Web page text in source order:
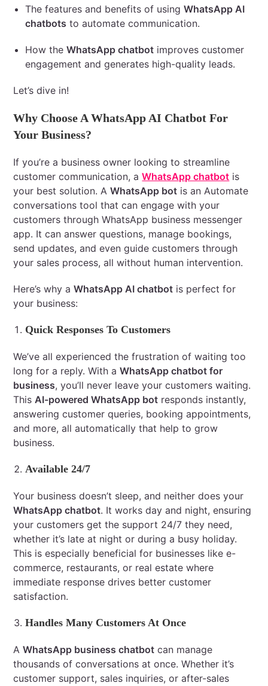
The features and benefits of usingWhatsApp AI
chatbots to automate communication.
How theWhatsApp chatbot improves customer
engagement and generates high-quality leads.
Let’s dive in!
Why Choose A WhatsApp AI Chatbot For
Your Business?
If you’re a business owner looking to streamline
customer communication, aWhatsApp chatbot is
your best solution. AWhatsApp bot is an Automate
conversations tool that can engage with your
customers through WhatsApp business messenger
app. It can answer questions, manage bookings,
send updates, and even guide customers through
your sales process, all without human intervention.
Here’s why aWhatsApp AI chatbot is perfect for
your business:
Quick Responses To Customers
We’ve all experienced the frustration of waiting too
long for a reply. With aWhatsApp chatbot for
business, you’ll never leave your customers waiting.
ThisAI-powered WhatsApp bot responds instantly,
answering customer queries, booking appointments,
and more, all automatically that help to grow
business.
Available 24/7
Your business doesn’t sleep, and neither does your
WhatsApp chatbot. It works day and night, ensuring
your customers get the support 24/7 they need,
whether it’s late at night or during a busy holiday.
This is especially beneficial for businesses like e-
commerce, restaurants, or real estate where
immediate response drives better customer
satisfaction.
Handles Many Customers At Once
AWhatsApp business chatbot can manage
thousands of conversations at once. Whether it’s
customer support, sales inquiries, or after-sales